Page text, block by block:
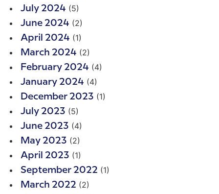
July 2024 (5)
June 2024 (2)
April 2024 (1)
March 2024 (2)
February 2024 (4)
January 2024 (4)
December 2023 (1)
July 2023 (5)
June 2023 (4)
May 2023 (2)
April 2023 (1)
September 2022 (1)
March 2022 (2)